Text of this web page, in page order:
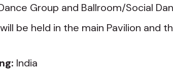
Group and Ballroom/Social
be held in the main Pavilion and
India